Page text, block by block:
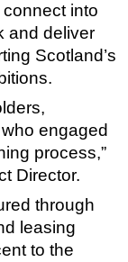
into
and deliver
Scotland’s
engaged
process,”
Director.
through
leasing
to the